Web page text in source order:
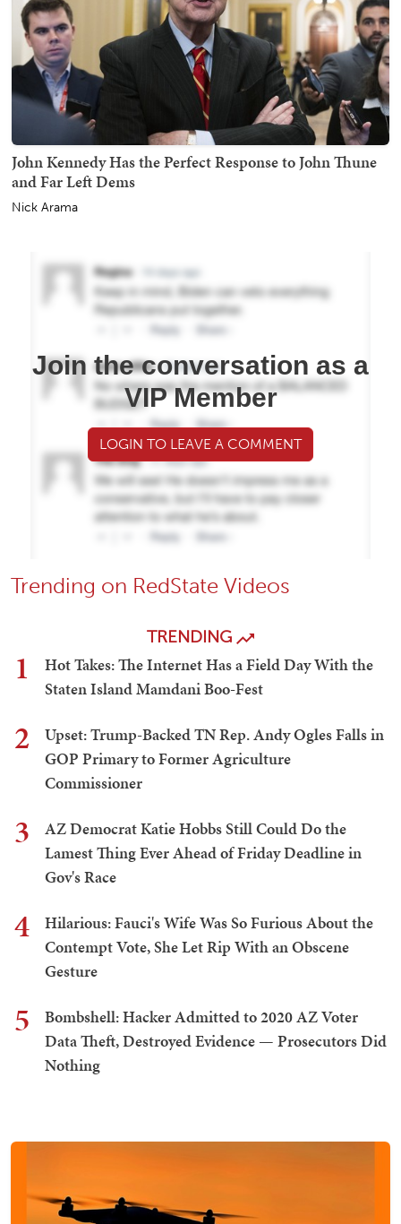
John Kennedy Has the Perfect Response to John Thune
and Far Left Dems
Nick Arama
Join the conversation as a
VIP Member
LOGIN TO LEAVE A COMMENT
Trending on RedState Videos
TRENDING
1
Hot Takes: The Internet Has a Field Day With the
Staten Island Mamdani Boo-Fest
2
Upset: Trump-Backed TN Rep. Andy Ogles Falls in
GOP Primary to Former Agriculture
Commissioner
3
AZ Democrat Katie Hobbs Still Could Do the
Lamest Thing Ever Ahead of Friday Deadline in
Gov's Race
4
Hilarious: Fauci's Wife Was So Furious About the
Contempt Vote, She Let Rip With an Obscene
Gesture
5
Bombshell: Hacker Admitted to 2020 AZ Voter
Data Theft, Destroyed Evidence — Prosecutors Did
Nothing